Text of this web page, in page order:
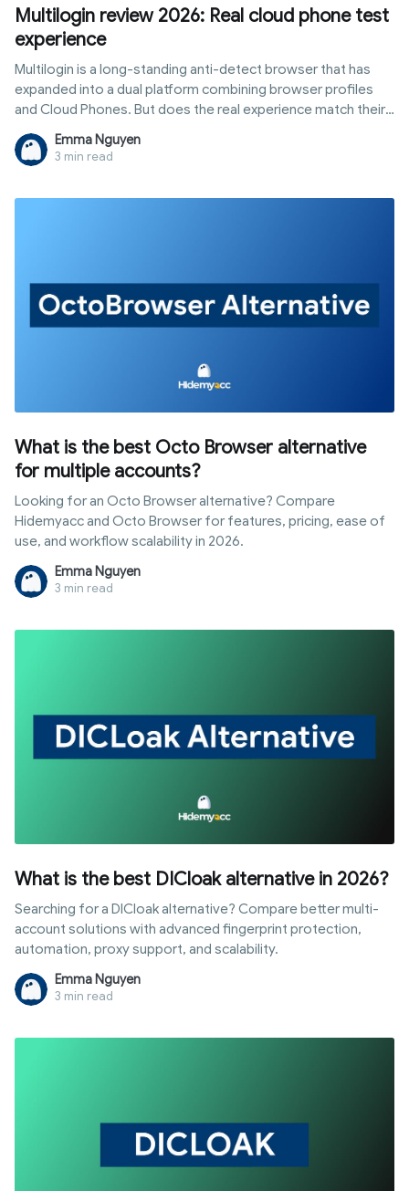
Multilogin review 2026: Real cloud phone test
experience
Multilogin is a long-standing anti-detect browser that has
expanded into a dual platform combining browser profiles
and Cloud Phones. But does the real experience match their
documents our hands-on experience—from creating
browser profiles and launching Cloud Phones to checking
Emma Nguyen
3 min read
What is the best Octo Browser alternative
for multiple accounts?
Looking for an Octo Browser alternative? Compare
Hidemyacc and Octo Browser for features, pricing, ease of
use, and workflow scalability in 2026.
Emma Nguyen
3 min read
What is the best DICloak alternative in 2026?
Searching for a DICloak alternative? Compare better multi-
account solutions with advanced fingerprint protection,
automation, proxy support, and scalability.
Emma Nguyen
3 min read